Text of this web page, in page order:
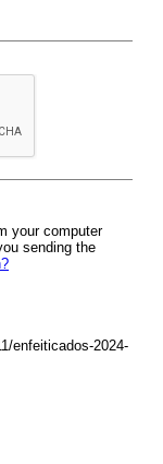
your computer
sending the
enfeiticados-2024-